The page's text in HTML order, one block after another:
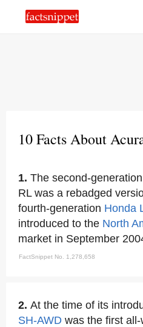
10 Facts About
1. The second-
RL was a rebadged
fourth-generation Honda
introduced to the North
market in September
FactSnippet No. 1,278,658
2. At the time of its
SH-AWD was the first